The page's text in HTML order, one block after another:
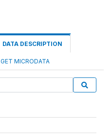
DATA DESCRIPTION
GET MICRODATA